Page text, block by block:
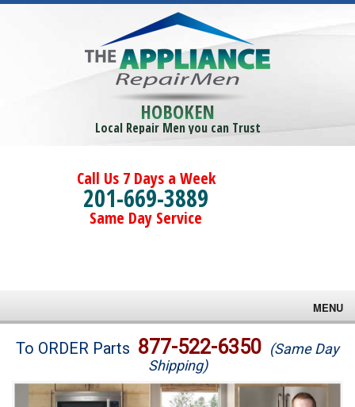
HOBOKEN
Local Repair Men you can Trust
Call Us 7 Days a Week
201-669-3889
Same Day Service
MENU
Brands
To ORDER Parts 877-522-6350 (Same Day
Shipping)